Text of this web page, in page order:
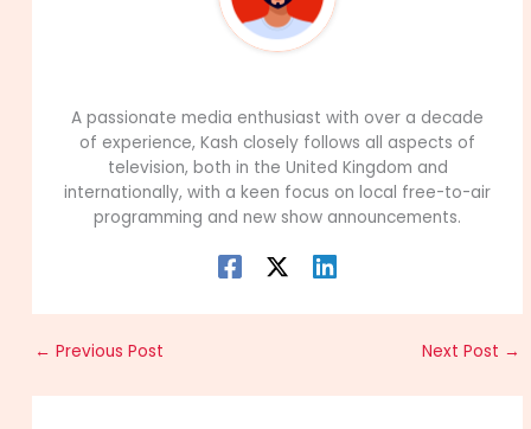
A passionate media enthusiast with over a decade
of experience, Kash closely follows all aspects of
television, both in the United Kingdom and
internationally, with a keen focus on local free-to-air
programming and new show announcements.
← Previous Post Next Post →